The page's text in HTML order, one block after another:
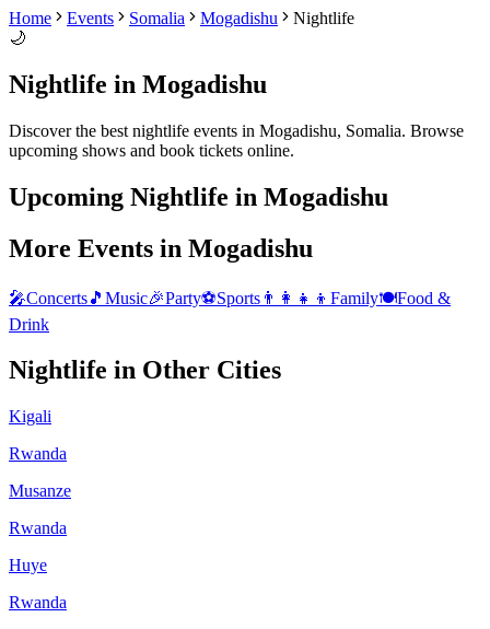
Home Events Somalia Mogadishu
Nightlife
🌙
Nightlife in Mogadishu
Discover the best nightlife events in Mogadishu, Somalia. Browse
upcoming shows and book tickets online.
Upcoming Nightlife in Mogadishu
More Events in Mogadishu
🎤Concerts🎵 Music🎉Party⚽Sports 👨‍👩‍👧‍👦 Family🍽️Food &
Drink
Nightlife in Other Cities
Kigali
Rwanda
Musanze
Rwanda
Huye
Rwanda